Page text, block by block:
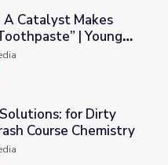
“Elephant Toothpaste” |
A Catalyst Makes
| Young
Laundry | Crash Course
for Dirty
Course Chemistry